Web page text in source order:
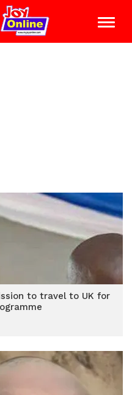
to travel to UK for